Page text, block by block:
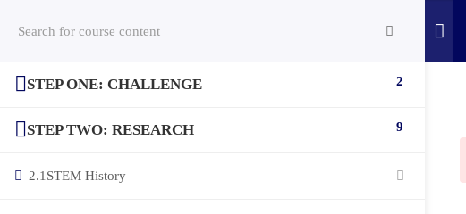
STEP ONE: CHALLENGE 2
STEP TWO: RESEARCH 9
2.1 STEM History